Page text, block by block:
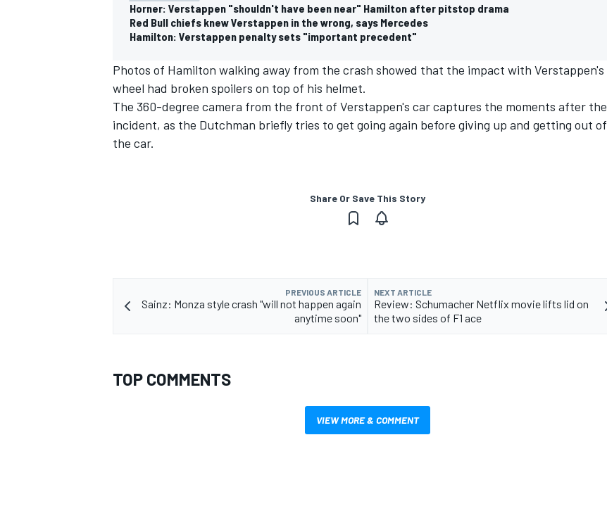
Horner: Verstappen "shouldn't have been near" Hamilton after pitstop drama
Red Bull chiefs knew Verstappen in the wrong, says Mercedes
Hamilton: Verstappen penalty sets "important precedent"
Photos of Hamilton walking away from the crash showed that the impact with Verstappen's
wheel had broken spoilers on top of his helmet.
The 360-degree camera from the front of Verstappen's car captures the moments after the
incident, as the Dutchman briefly tries to get going again before giving up and getting out of
the car.
Share Or Save This Story
PREVIOUS ARTICLE
Sainz: Monza style crash "will not happen again
anytime soon"
NEXT ARTICLE
Review: Schumacher Netflix movie lifts lid on
the two sides of F1 ace
TOP COMMENTS
VIEW MORE & COMMENT